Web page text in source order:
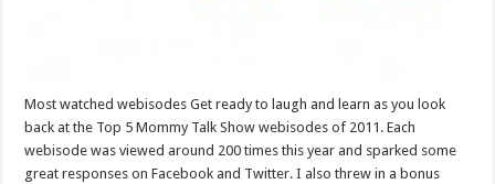
Most watched webisodes Get ready to laugh and learn as you look
back at the Top 5 Mommy Talk Show webisodes of 2011. Each
webisode was viewed around 200 times this year and sparked some
great responses on Facebook and Twitter. I also threw in a bonus